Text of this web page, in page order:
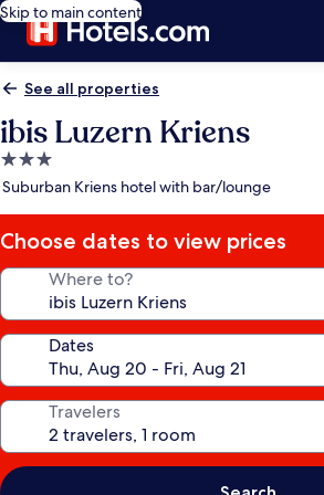
Skip to main content
See all properties
ibis Luzern Kriens
3.0
star
Suburban Kriens hotel with bar/lounge
Choose dates to view prices
Where to?
Dates
Travelers